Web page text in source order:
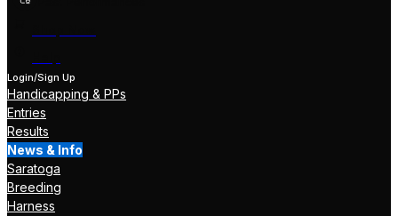
Login/Sign Up
Handicapping & PPs
Entries
Results
News & Info
Saratoga
Breeding
Harness